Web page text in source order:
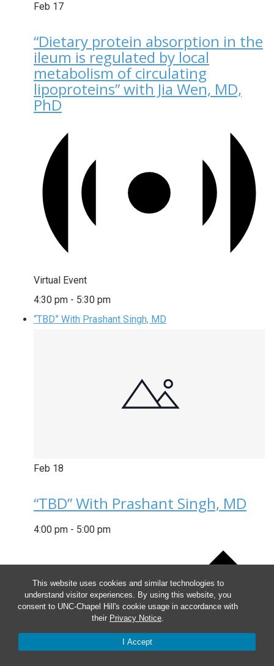
This website uses cookies and similar technologies to
understand visitor experiences. By using this website, you
consent to UNC-Chapel Hill's cookie usage in accordance with
their Privacy Notice.
I Accept
Feb 17
“Dietary protein absorption in the
ileum is regulated by local
metabolism of circulating
lipoproteins” with Jia Wen, MD,
PhD
Virtual Event
4:30 pm - 5:30 pm
“TBD” With Prashant Singh, MD
Feb 18
“TBD” With Prashant Singh, MD
4:00 pm - 5:00 pm